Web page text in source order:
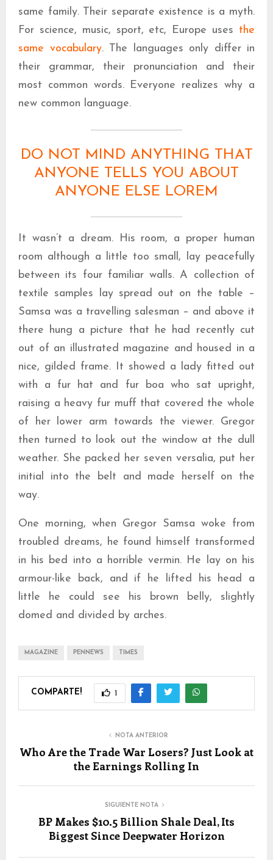
same family. Their separate existence is a myth.
For science, music, sport, etc, Europe uses the
same vocabulary. The languages only differ in
their grammar, their pronunciation and their
most common words. Everyone realizes why a
new common language.
DO NOT MIND ANYTHING THAT
ANYONE TELLS YOU ABOUT
ANYONE ELSE LOREM
It wasn’t a dream. His room, a proper human
room although a little too small, lay peacefully
between its four familiar walls. A collection of
textile samples lay spread out on the table –
Samsa was a travelling salesman – and above it
there hung a picture that he had recently cut
out of an illustrated magazine and housed in a
nice, gilded frame. It showed a lady fitted out
with a fur hat and fur boa who sat upright,
raising a heavy fur muff that covered the whole
of her lower arm towards the viewer. Gregor
then turned to look out the window at the dull
weather. She packed her seven versalia, put her
initial into the belt and made herself on the
way.
One morning, when Gregor Samsa woke from
troubled dreams, he found himself transformed
in his bed into a horrible vermin. He lay on his
armour-like back, and if he lifted his head a
little he could see his brown belly, slightly
domed and divided by arches.
MAGAZINE PENNEWS TIMES
COMPARTE! 1
NOTA ANTERIOR
Who Are the Trade War Losers? Just Look at
the Earnings Rolling In
SIGUIENTE NOTA
BP Makes $10.5 Billion Shale Deal, Its
Biggest Since Deepwater Horizon